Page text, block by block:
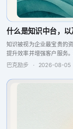
什么是知识中台，
知识被视为企业最宝贵的
提升效率并增强客户服务
搜索引擎、问答引擎以及
巴克励步 · 2026-08-05